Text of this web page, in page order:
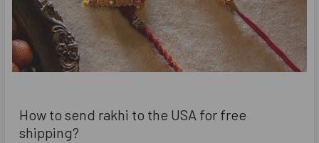
​How to send rakhi to the USA for free
shipping?